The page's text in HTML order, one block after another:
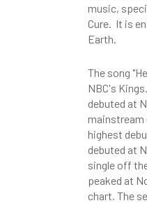
music,
Cure. It is
Earth.
The song
NBC's
debuted at
mainstream
highest
debuted at
single off
peaked at
chart. The